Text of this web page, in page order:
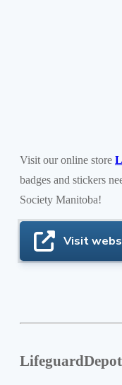
Visit our online store
badges and stickers
Society Manitoba!
Visit